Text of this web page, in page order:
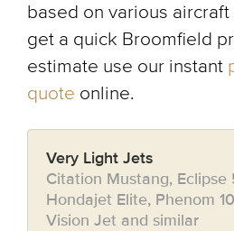
based on various
get a quick Broomfield
estimate use our instant
quote online.
Very Light Jets
Citation Mustang,
Hondajet Elite, Phenom
Vision Jet and similar